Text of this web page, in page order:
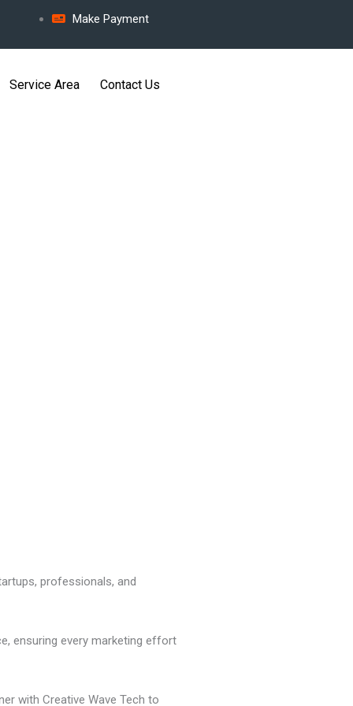
Make Payment
Service Area Contact Us
professionals, and
ensuring every marketing effort
with Creative Wave Tech to